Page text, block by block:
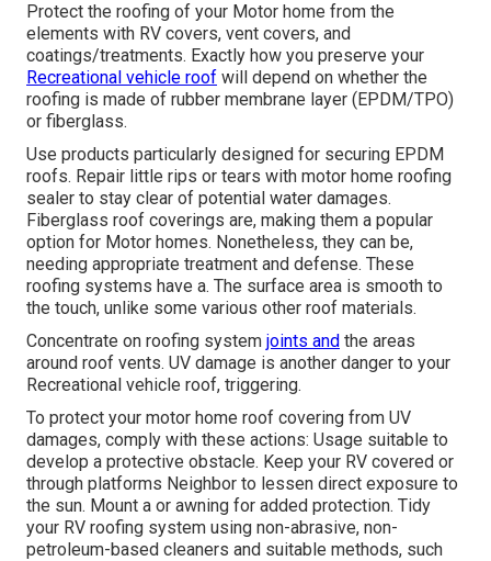
Protect the roofing of your Motor home from the
elements with RV covers, vent covers, and
coatings/treatments. Exactly how you preserve your
Recreational vehicle roof will depend on whether the
roofing is made of rubber membrane layer (EPDM/TPO)
or fiberglass.
Use products particularly designed for securing EPDM
roofs. Repair little rips or tears with motor home roofing
sealer to stay clear of potential water damages.
Fiberglass roof coverings are, making them a popular
option for Motor homes. Nonetheless, they can be,
needing appropriate treatment and defense. These
roofing systems have a. The surface area is smooth to
the touch, unlike some various other roof materials.
Concentrate on roofing system joints and the areas
around roof vents. UV damage is another danger to your
Recreational vehicle roof, triggering.
To protect your motor home roof covering from UV
damages, comply with these actions: Usage suitable to
develop a protective obstacle. Keep your RV covered or
through platforms Neighbor to lessen direct exposure to
the sun. Mount a or awning for added protection. Tidy
your RV roofing system using non-abrasive, non-
petroleum-based cleaners and suitable methods, such